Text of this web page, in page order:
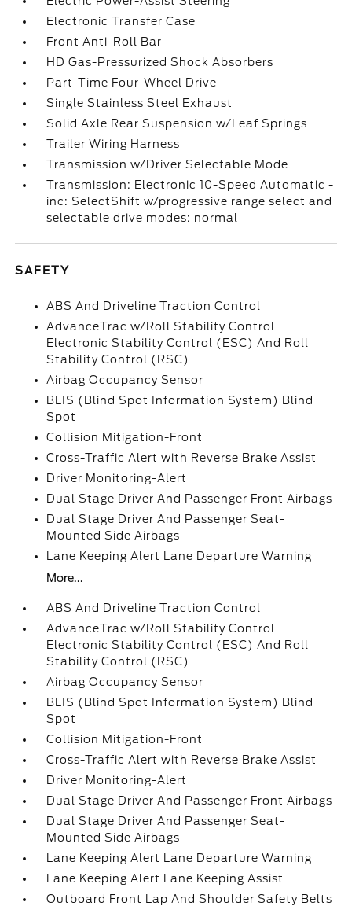
Electronic Transfer Case
Front Anti-Roll Bar
HD Gas-Pressurized Shock Absorbers
Part-Time Four-Wheel Drive
Single Stainless Steel Exhaust
Solid Axle Rear Suspension w/Leaf Springs
Trailer Wiring Harness
Transmission w/Driver Selectable Mode
Transmission: Electronic 10-Speed Automatic -
inc: SelectShift w/progressive range select and
selectable drive modes: normal
SAFETY
ABS And Driveline Traction Control
AdvanceTrac w/Roll Stability Control
Electronic Stability Control (ESC) And Roll
Stability Control (RSC)
Airbag Occupancy Sensor
BLIS (Blind Spot Information System) Blind
Spot
Collision Mitigation-Front
Cross-Traffic Alert with Reverse Brake Assist
Driver Monitoring-Alert
Dual Stage Driver And Passenger Front Airbags
Dual Stage Driver And Passenger Seat-
Mounted Side Airbags
Lane Keeping Alert Lane Departure Warning
More...
ABS And Driveline Traction Control
AdvanceTrac w/Roll Stability Control
Electronic Stability Control (ESC) And Roll
Stability Control (RSC)
Airbag Occupancy Sensor
BLIS (Blind Spot Information System) Blind
Spot
Collision Mitigation-Front
Cross-Traffic Alert with Reverse Brake Assist
Driver Monitoring-Alert
Dual Stage Driver And Passenger Front Airbags
Dual Stage Driver And Passenger Seat-
Mounted Side Airbags
Lane Keeping Alert Lane Departure Warning
Lane Keeping Alert Lane Keeping Assist
Outboard Front Lap And Shoulder Safety Belts